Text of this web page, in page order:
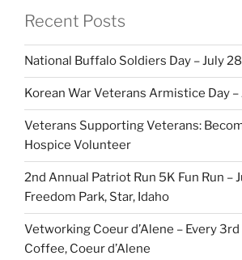
Recent Posts
National Buffalo Soldiers Day – July
Korean War Veterans Armistice Day –
Veterans Supporting Veterans:
Hospice Volunteer
2nd Annual Patriot Run 5K Fun Run –
Freedom Park, Star, Idaho
Vetworking Coeur d’Alene – Every
Coffee, Coeur d’Alene